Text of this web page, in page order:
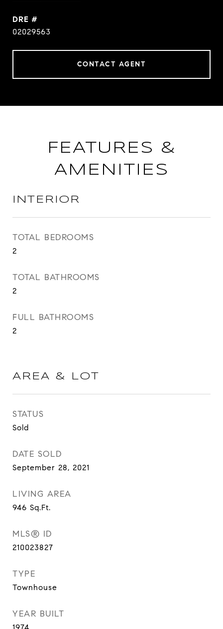
DRE #
02029563
CONTACT AGENT
FEATURES &
AMENITIES
INTERIOR
TOTAL BEDROOMS
2
TOTAL BATHROOMS
2
FULL BATHROOMS
2
AREA & LOT
STATUS
Sold
DATE SOLD
September 28, 2021
LIVING AREA
946 Sq.Ft.
MLS® ID
210023827
TYPE
Townhouse
YEAR BUILT